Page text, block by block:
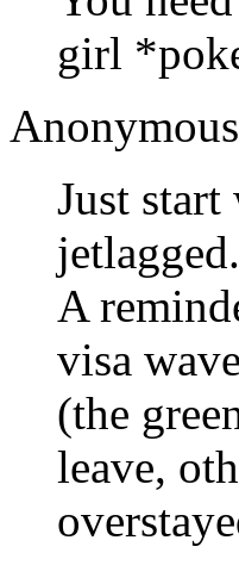
girl
Anonymous
Just
jetlagged.
A
visa
(the
leave,